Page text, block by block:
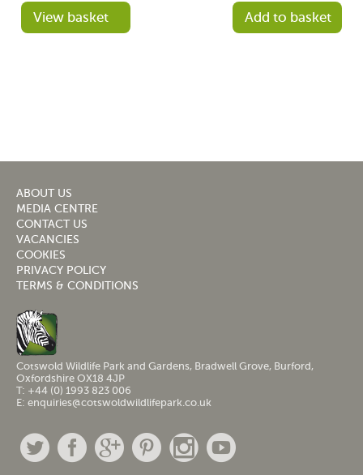
ABOUT US
MEDIA CENTRE
CONTACT US
VACANCIES
COOKIES
PRIVACY POLICY
TERMS & CONDITIONS
Cotswold Wildlife Park and Gardens, Bradwell Grove, Burford,
Oxfordshire OX18 4JP
T: +44 (0) 1993 823 006
E: enquiries@cotswoldwildlifepark.co.uk